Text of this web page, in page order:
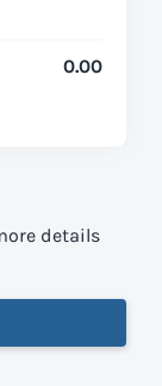
0.00
details